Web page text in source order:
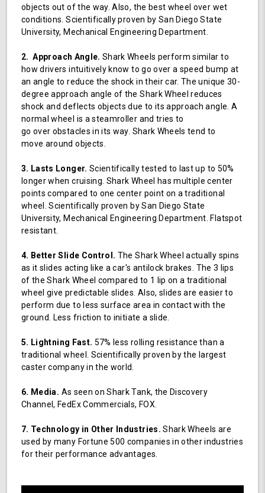
objects out of the way. Also, the best wheel over wet
conditions. Scientifically proven by San Diego State
University, Mechanical Engineering Department.
2. Approach Angle. Shark Wheels perform similar to
how drivers intuitively know to go over a speed bump at
an angle to reduce the shock in their car. The unique 30-
degree approach angle of the Shark Wheel reduces
shock and deflects objects due to its approach angle. A
normal wheel is a steamroller and tries to
go over obstacles in its way. Shark Wheels tend to
move around objects.
3. Lasts Longer. Scientifically tested to last up to 50%
longer when cruising. Shark Wheel has multiple center
points compared to one center point on a traditional
wheel. Scientifically proven by San Diego State
University, Mechanical Engineering Department. Flatspot
resistant.
4. Better Slide Control. The Shark Wheel actually spins
as it slides acting like a car's antilock brakes. The 3 lips
of the Shark Wheel compared to 1 lip on a traditional
wheel give predictable slides. Also, slides are easier to
perform due to less surface area in contact with the
ground. Less friction to initiate a slide.
5. Lightning Fast. 57% less rolling resistance than a
traditional wheel. Scientifically proven by the largest
caster company in the world.
6. Media. As seen on Shark Tank, the Discovery
Channel, FedEx Commercials, FOX.
7. Technology in Other Industries. Shark Wheels are
used by many Fortune 500 companies in other industries
for their performance advantages.